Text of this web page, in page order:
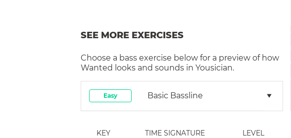
SEE MORE EXERCISES
Choose a bass exercise below for a preview of how
Wanted looks and sounds in Yousician.
Easy Basic Bassline
KEY TIME SIGNATURE LEVEL